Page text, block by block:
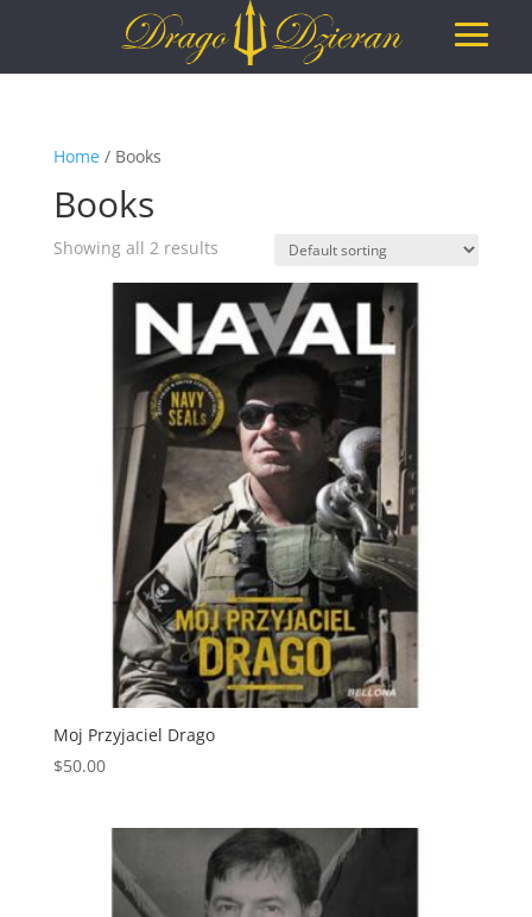
Home/ Books
Books
Showing all 2 results
Moj Przyjaciel Drago
$50.00